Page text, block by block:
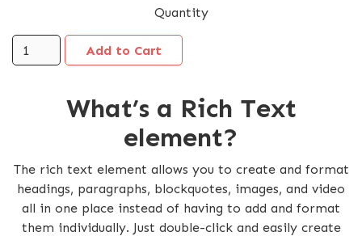
Quantity
What’s a Rich Text
element?
The rich text element allows you to create and format
headings, paragraphs, blockquotes, images, and video
all in one place instead of having to add and format
them individually. Just double-click and easily create